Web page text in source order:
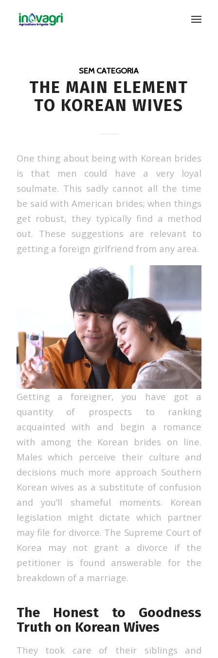
SEM CATEGORIA
THE MAIN ELEMENT
TO KOREAN WIVES
One thing about being with Korean brides
is that men could have a very loyal
soulmate. This sadly cannot all the time
be said with American brides; when things
get robust, they typically find a method
out. These suggestions are relevant to
getting a foreign girlfriend from any area.
Getting a foreigner, you have got a
quantity of prospects to ranking
acquainted with and begin a romance
with among the Korean brides on line.
Males which perceive their culture and
decisions much more approach Southern
Korean wives as a substitute of confusion
and you’ll shameful moments. Korean
legislation might dictate which partner
may file for divorce. The Supreme Court of
Korea may not grant a divorce if the
petitioner is found answerable for the
breakdown of a marriage.
The Honest to Goodness
Truth on Korean Wives
They took care of their siblings and